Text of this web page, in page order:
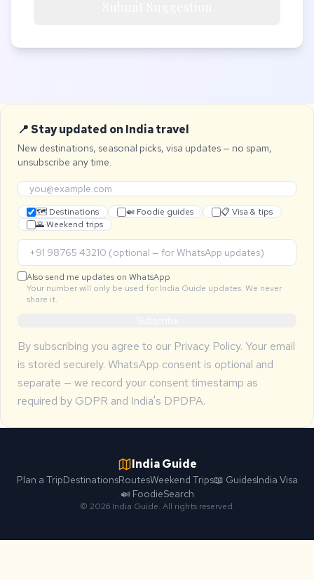
📍 Stay updated on India travel
New destinations, seasonal picks, visa updates — no spam,
unsubscribe any time.
🗺 Destinations 🍛 Foodie guides
📋 Visa & tips
🌄 Weekend trips
Also send me updates on WhatsApp
Your number will only be used for India Guide updates. We never
share it.
By subscribing you agree to our Privacy Policy. Your email
is stored securely. WhatsApp consent is optional and
separate — we record your consent timestamp as
required by GDPR and India's DPDPA.
India Guide
Plan a TripDestinationsRoutesWeekend Trips📖 GuidesIndia Visa
🍛 FoodieSearch
© 2026 India Guide. All rights reserved.